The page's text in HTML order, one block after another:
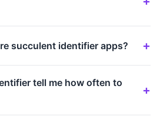
succulent identifier apps?
tell me how often to